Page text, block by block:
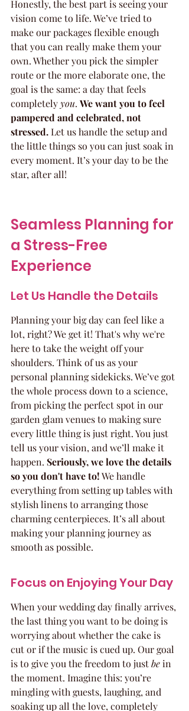
Honestly, the best part is seeing your
vision come to life. We’ve tried to
make our packages flexible enough
that you can really make them your
own. Whether you pick the simpler
route or the more elaborate one, the
goal is the same: a day that feels
completely you. We want you to feel
pampered and celebrated, not
stressed. Let us handle the setup and
the little things so you can just soak in
every moment. It’s your day to be the
star, after all!
Seamless Planning for
a Stress-Free
Experience
Let Us Handle the Details
Planning your big day can feel like a
lot, right? We get it! That's why we're
here to take the weight off your
shoulders. Think of us as your
personal planning sidekicks. We’ve got
the whole process down to a science,
from picking the perfect spot in our
garden glam venues to making sure
every little thing is just right. You just
tell us your vision, and we’ll make it
happen. Seriously, we love the details
so you don't have to! We handle
everything from setting up tables with
stylish linens to arranging those
charming centerpieces. It’s all about
making your planning journey as
smooth as possible.
Focus on Enjoying Your Day
When your wedding day finally arrives,
the last thing you want to be doing is
worrying about whether the cake is
cut or if the music is cued up. Our goal
is to give you the freedom to just be in
the moment. Imagine this: you’re
mingling with guests, laughing, and
soaking up all the love, completely